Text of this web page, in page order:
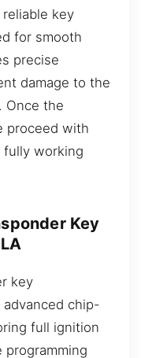
key
for smooth
precise
damage to the
Once the
proceed with
fully working
Key
key
chip-
full ignition